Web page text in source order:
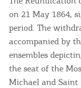
on 21 May 1864,
period. The
accompanied by
ensembles
the seat of the
Michael and Saint